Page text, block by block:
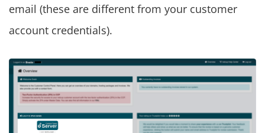
email (these are different from your customer
account credentials).